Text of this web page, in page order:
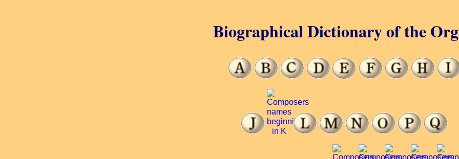
Biographical Dictionary of the